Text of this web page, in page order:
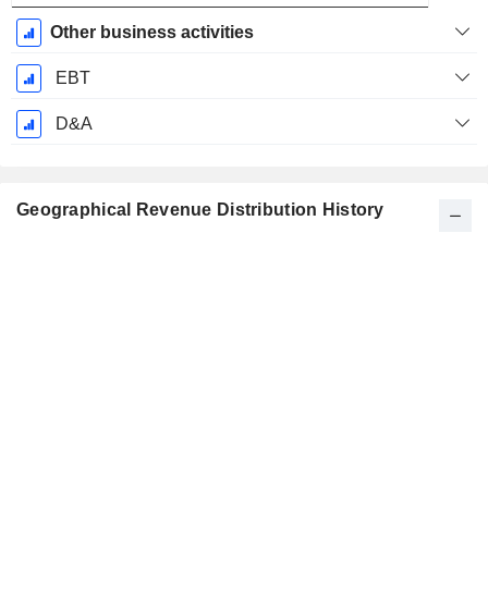
Other business activities
EBT
D&A
Geographical Revenue Distribution History